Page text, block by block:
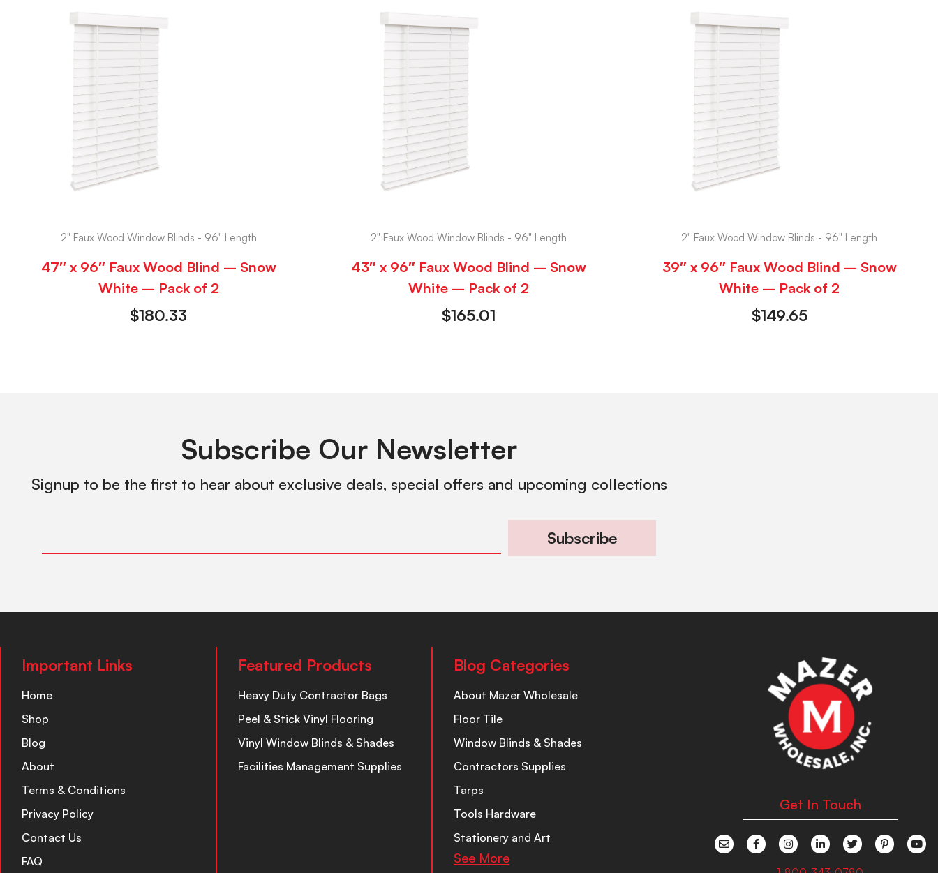
2" Faux Wood Window Blinds - 96" Length
47″ x 96″ Faux Wood Blind – Snow
White – Pack of 2
$180.33
2" Faux Wood Window Blinds - 96" Length
43″ x 96″ Faux Wood Blind – Snow
White – Pack of 2
$165.01
2" Faux Wood Window Blinds - 96" Length
39″ x 96″ Faux Wood Blind – Snow
White – Pack of 2
$149.65
Subscribe Our Newsletter
Signup to be the first to hear about exclusive deals, special offers and upcoming collections
Subscribe
Important Links
Home
Shop
Blog
About
Terms & Conditions
Privacy Policy
Contact Us
FAQ
Featured Products
Heavy Duty Contractor Bags
Peel & Stick Vinyl Flooring
Vinyl Window Blinds & Shades
Facilities Management Supplies
Blog Categories
About Mazer Wholesale
Floor Tile
Window Blinds & Shades
Contractors Supplies
Tarps
Tools Hardware
Stationery and Art
See More
Get In Touch